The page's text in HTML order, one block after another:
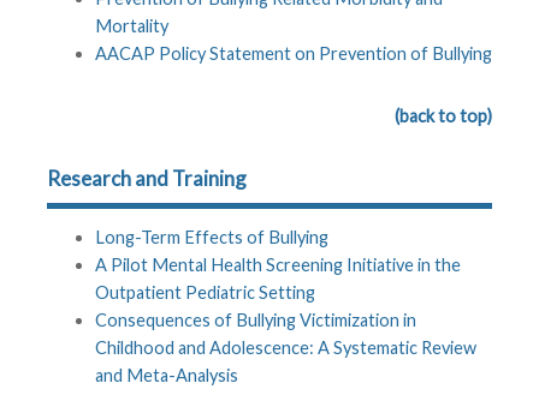
Mortality
AACAP Policy Statement on Prevention of Bullying
(back to top)
Research and Training
Long-Term Effects of Bullying
A Pilot Mental Health Screening Initiative in the
Outpatient Pediatric Setting
Consequences of Bullying Victimization in
Childhood and Adolescence: A Systematic Review
and Meta-Analysis